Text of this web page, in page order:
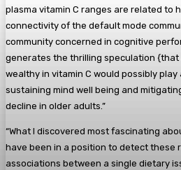
plasma vitamin C ranges are related to
connectivity of the default mode
community concerned in cognitive
generates the thrilling speculation
wealthy in vitamin C would possibly
sustaining mind well being and
decline in older adults.”
“What I discovered most fascinating
have been in a position to detect these
associations between a single dietary